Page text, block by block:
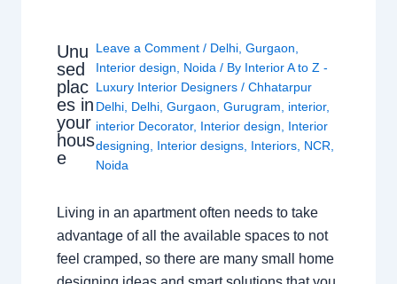
Unu
sed
plac
es in
your
hous
e
Leave a Comment / Delhi ,Gurgaon
Interior design
Noida / By Interior A to Z -
Luxury Interior Designers/Chhatarpur
Delhi Delhi ,Gurgaon ,Gurugram interior,
interior Decorator, Interior design
Interior
designing
Interior designs Interiors NCR
Noida
Living in an apartment often needs to take
advantage of all the available spaces to not
feel cramped, so there are many small home